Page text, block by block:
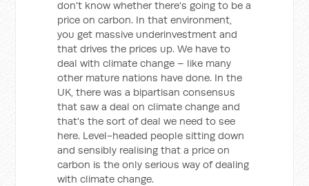
don't know whether there's going to be a
price on carbon. In that environment,
you get massive underinvestment and
that drives the prices up. We have to
deal with climate change – like many
other mature nations have done. In the
UK, there was a bipartisan consensus
that saw a deal on climate change and
that's the sort of deal we need to see
here. Level-headed people sitting down
and sensibly realising that a price on
carbon is the only serious way of dealing
with climate change.